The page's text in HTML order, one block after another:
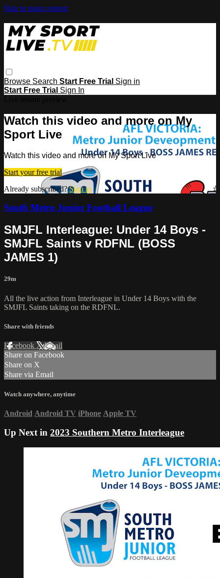
Skip to main content
Browse Search Start Free Trial Sign in
Start Free Trial Sign In
Watch this video and more on My
Sport Live
Watch this video and more on My Sport Live
Start your free trial
Already subscribed?Sign in
South Metro Junior Football League
SMJFL Interleague: Under 14 Boys -
SMJFL Saints v RDFNL (BOSS
JAMES 1)
29m
All the live action from Interleague in Under 14 Boys with the
SMJFL Saints taking on the RDFNL.
Share with friends
Facebook XEmail
Share on Facebook
Share on X
Share via Email
Watch anywhere, anytime
Android Android TV iPhone Apple TV
Up Next in 2023 Southern Metro Interleague